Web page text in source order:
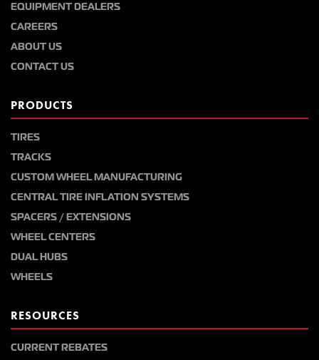
EQUIPMENT DEALERS
CAREERS
ABOUT US
CONTACT US
PRODUCTS
TIRES
TRACKS
CUSTOM WHEEL MANUFACTURING
CENTRAL TIRE INFLATION SYSTEMS
SPACERS / EXTENSIONS
WHEEL CENTERS
DUAL HUBS
WHEELS
RESOURCES
CURRENT REBATES